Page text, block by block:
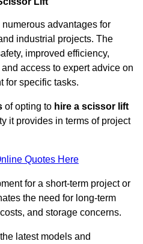
numerous advantages for
industrial projects. The
improved efficiency,
access to expert advice on
for specific tasks.
of opting to hire a scissor lift
it provides in terms of project
Quotes Here
for a short-term project or
the need for long-term
and storage concerns.
latest models and